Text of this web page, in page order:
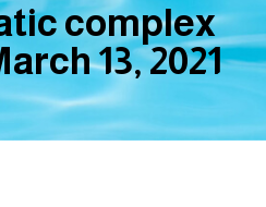
complex
13, 2021